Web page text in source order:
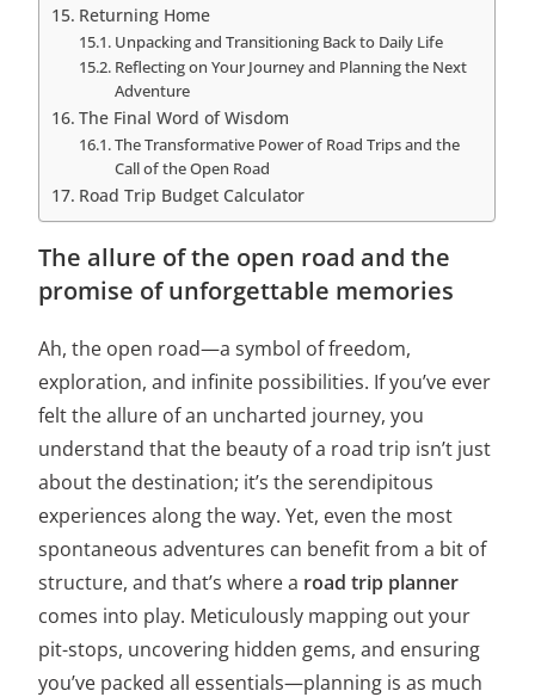
Returning Home
Unpacking and Transitioning Back to Daily Life
Reflecting on Your Journey and Planning the Next
Adventure
The Final Word of Wisdom
The Transformative Power of Road Trips and the
Call of the Open Road
Road Trip Budget Calculator
The allure of the open road and the
promise of unforgettable memories
Ah, the open road—a symbol of freedom,
exploration, and infinite possibilities. If you’ve ever
felt the allure of an uncharted journey, you
understand that the beauty of a road trip isn’t just
about the destination; it’s the serendipitous
experiences along the way. Yet, even the most
spontaneous adventures can benefit from a bit of
structure, and that’s where a road trip planner
comes into play. Meticulously mapping out your
pit-stops, uncovering hidden gems, and ensuring
you’ve packed all essentials—planning is as much